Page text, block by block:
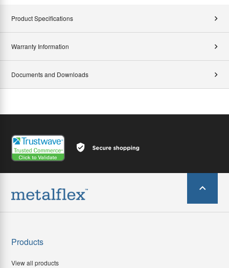
Product Specifications
Warranty Information
Documents and Downloads
Products
View all products